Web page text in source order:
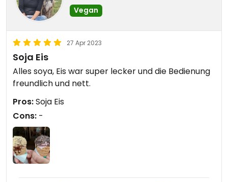
Vegan
27 Apr 2023
Soja Eis
Alles soya, Eis war super lecker und die Bedienung
freundlich und nett.
Pros:Soja Eis
Cons: -